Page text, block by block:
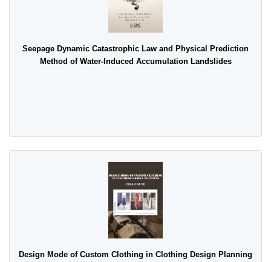
Seepage Dynamic Catastrophic Law and Physical Prediction
Method of Water-Induced Accumulation Landslides
Design Mode of Custom Clothing in Clothing Design Planning